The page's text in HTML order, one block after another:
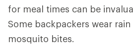
for meal times can be
Some backpackers wear
mosquito bites.